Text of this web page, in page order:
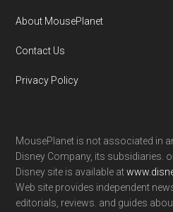
About MousePlanet
Contact Us
Privacy Policy
MousePlanet is not associated in
Disney Company, its subsidiaries.
Disney site is available at
Web site provides independent
editorials, reviews. and guides